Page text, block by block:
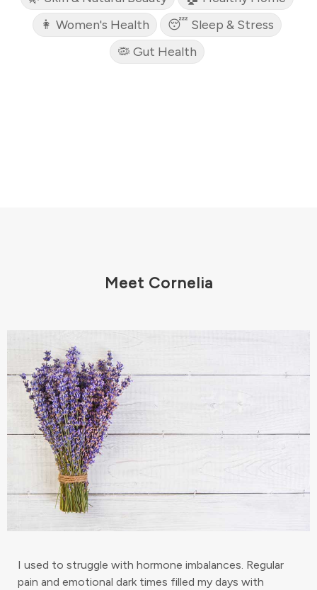
👩 Women's Health
😴 Sleep & Stress
🦠 Gut Health
Meet Cornelia
I used to struggle with hormone imbalances. Regular
pain and emotional dark times filled my days with